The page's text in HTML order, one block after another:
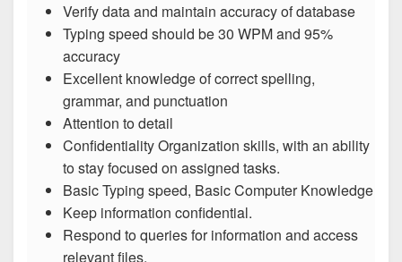
Verify data and maintain accuracy of database
Typing speed should be 30 WPM and 95%
accuracy
Excellent knowledge of correct spelling,
grammar, and punctuation
Attention to detail
Confidentiality Organization skills, with an ability
to stay focused on assigned tasks.
Basic Typing speed, Basic Computer Knowledge
Keep information confidential.
Respond to queries for information and access
relevant files.